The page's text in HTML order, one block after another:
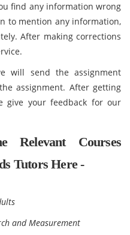
find any information wrong
to mention any information,
After making corrections
will send the assignment
assignment. After getting
give your feedback for our
Courses
Tutors Here -
and Measurement